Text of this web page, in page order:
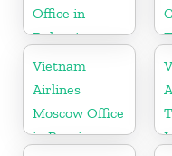
Office in
Bulgaria
Vietnam
Airlines
Moscow Office
in Russia